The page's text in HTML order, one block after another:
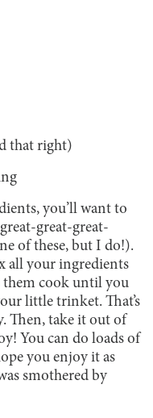
that right)
you’ll want to
great-great-
of these, but I do!).
all your ingredients
them cook until you
little trinket. That’s
Then, take it out of
You can do loads of
you enjoy it as
smothered by